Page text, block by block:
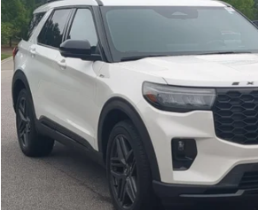
Crossroads Ford Southern Pines
VIN:1FMUK8KHXSGC10737Stock:PU0869
Available 29,402 mi
CROSSROADS
Less
Retail Price:
Admin Fee
Crossroads Price:
Get More Details